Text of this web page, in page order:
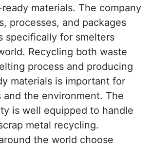
materials. The company
processes, and packages
specifically for smelters
Recycling both waste
process and producing
materials is important for
and the environment. The
is well equipped to handle
metal recycling.
the world choose